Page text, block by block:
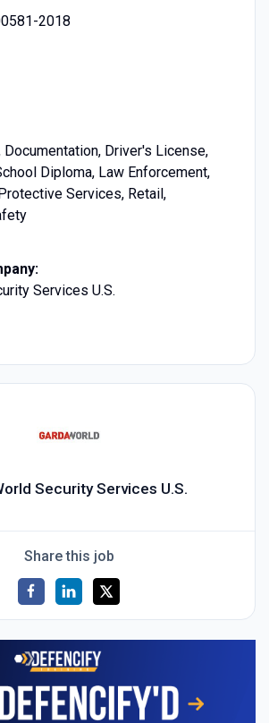
2018
Driver's License,
Diploma, Law Enforcement,
Services, Retail,
Services U.S.
Security Services U.S.
Share this job